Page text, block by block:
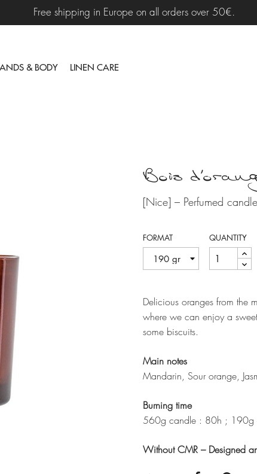
Free shipping in Europe on all orders over 50€.
& BODY LINEN CARE
Bois
[Nice] – Perfumed candle
FORMAT QUANTITY
Delicious oranges from the
where we can enjoy a
some biscuits.
Main notes
Mandarin, Sour orange,
Burning time
560g candle : 80h ; 190g
Without CMR – Designed